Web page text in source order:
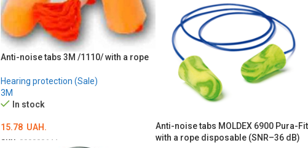
Anti-noise tabs 3M /1110/ with a rope
Hearing protection (Sale)
3M
In stock
15.78 UAH.
SKU: 000000644
Anti-noise tabs MOLDEX 6900 Pura-Fit
with a rope disposable (SNR–36 dB)